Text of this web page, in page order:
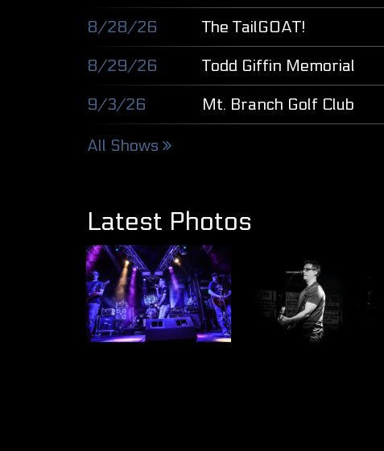
8/28/26
The TailGOAT!
8/29/26
Todd Giffin Memorial
9/3/26
Mt. Branch Golf Club
All Shows
Latest Photos